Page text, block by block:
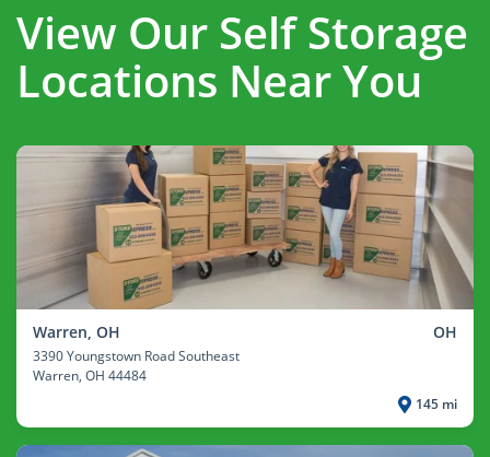
View Our Self Storage
Locations Near You
Warren, OH OH
3390 Youngstown Road Southeast
Warren, OH 44484
145 mi